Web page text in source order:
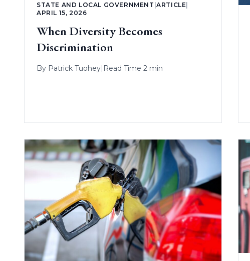
STATE AND LOCAL GOVERNMENT |ARTICLE
APRIL 15, 2026
When Diversity Becomes
Discrimination
By Patrick Tuohey| Read Time 2 min